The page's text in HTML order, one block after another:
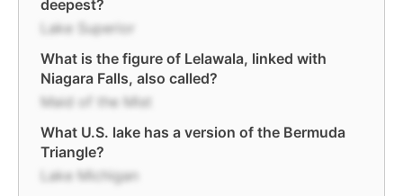
deepest?
Lake Superior
What is the figure of Lelawala, linked with
Niagara Falls, also called?
Maid of the Mist
What U.S. lake has a version of the Bermuda
Triangle?
Lake Michigan